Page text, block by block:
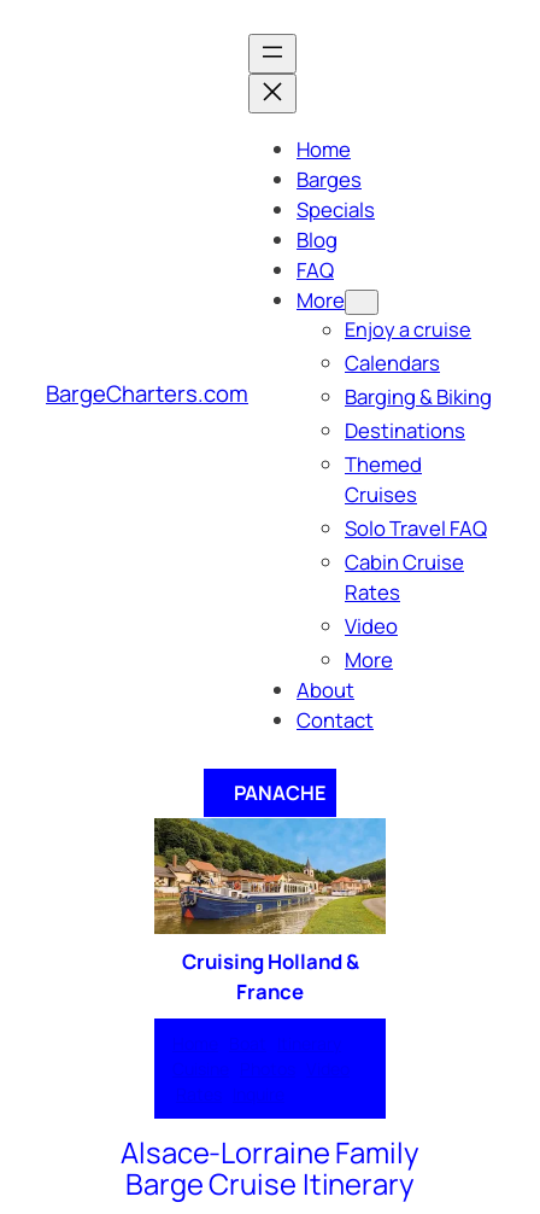
BargeCharters.com
Home
Barges
Specials
Blog
FAQ
More
Enjoy a cruise
Calendars
Barging & Biking
Destinations
Themed
Cruises
Solo Travel FAQ
Cabin Cruise
Rates
Video
More
About
Contact
PANACHE
Cruising Holland &
France
Alsace-Lorraine Family
Barge Cruise Itinerary